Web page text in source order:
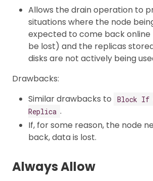
Allows the drain operation to
situations where the node
expected to come back
be lost) and the replicas
disks are not actively being
Drawbacks:
Similar drawbacks to
Block If
Replica .
If, for some reason, the node
back, data is lost.
Always Allow